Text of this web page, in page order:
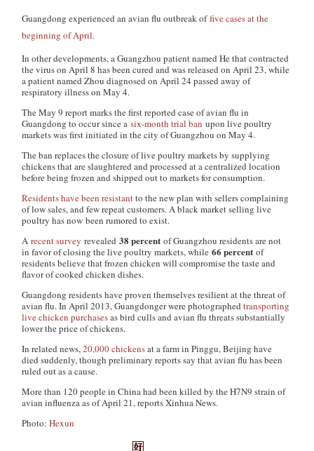
Guangdong experienced an avian flu outbreak offive cases at the
beginning of April.
In other developments, a Guangzhou patient named He that contracted
the virus on April 8 has been cured and was released on April 23, while
a patient named Zhou diagnosed on April 24 passed away of
respiratory illness on May 4.
The May 9 report marks the first reported case of avian flu in
Guangdong to occur since asix-month trial ban upon live poultry
markets was first initiated in the city of Guangzhou on May 4.
The ban replaces the closure of live poultry markets by supplying
chickens that are slaughtered and processed at a centralized location
before being frozen and shipped out to markets for consumption.
Residents have been resistantto the new plan with sellers complaining
of low sales, and few repeat customers. A black market selling live
poultry has now been rumored to exist.
Arecent survey revealed38 percent of Guangzhou residents are not
in favor of closing the live poultry markets, while66 percent of
residents believe that frozen chicken will compromise the taste and
flavor of cooked chicken dishes.
Guangdong residents have proven themselves resilient at the threat of
avian flu. In April 2013, Guangdonger were photographedtransporting
live chicken purchasesas bird culls and avian flu threats substantially
lower the price of chickens.
In related news,20,000 chickensat a farm in Pinggu, Beijing have
died suddenly, though preliminary reports say that avian flu has been
ruled out as a cause.
More than 120 people in China had been killed by the H7N9 strain of
avian influenza as of April 21, reports Xinhua News.
Photo:Hexun